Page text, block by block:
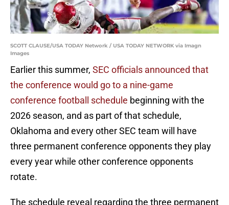
SCOTT CLAUSE/USA TODAY Network / USA TODAY NETWORK via Imagn
Images
Earlier this summer, SEC officials announced that
the conference would go to a nine-game
conference football schedule beginning with the
2026 season, and as part of that schedule,
Oklahoma and every other SEC team will have
three permanent conference opponents they play
every year while other conference opponents
rotate.
The schedule reveal regarding the three permanent